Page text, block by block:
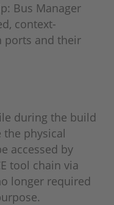
Bus Manager
context-
ports and their
during the build
the physical
accessed by
tool chain via
longer required